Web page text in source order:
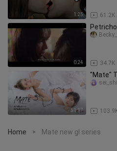
1:25 61.2K
0:24 34.7K
51:17
"Mate"
Home > Mate new gl series